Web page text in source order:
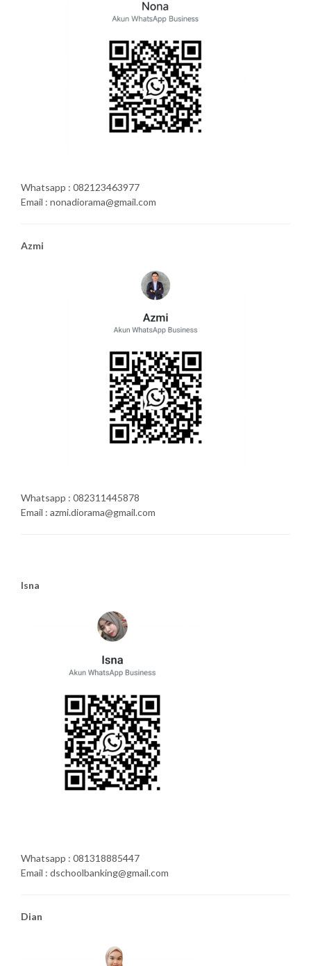
Whatsapp : 082123463977
Email : nonadiorama@gmail.com
Azmi
Whatsapp : 082311445878
Email : azmi.diorama@gmail.com
Isna
Whatsapp : 081318885447
Email : dschoolbanking@gmail.com
Dian